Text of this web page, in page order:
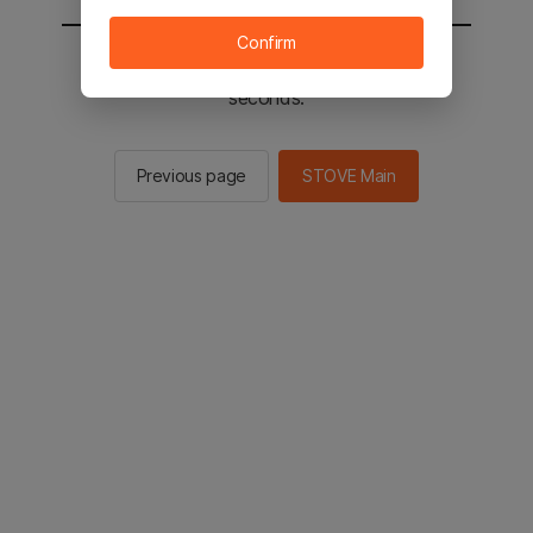
You will be sent to the STOVE main in 2
seconds.
Previous page STOVE Main
Confirm